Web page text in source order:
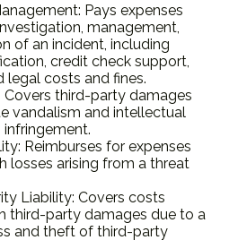
Pays expenses
management,
of an incident, including
credit check support,
legal costs and fines.
Covers third-party damages
vandalism and intellectual
Reimburses for expenses
losses arising from a threat
Liability: Covers costs
third-party damages due to a
and theft of third-party